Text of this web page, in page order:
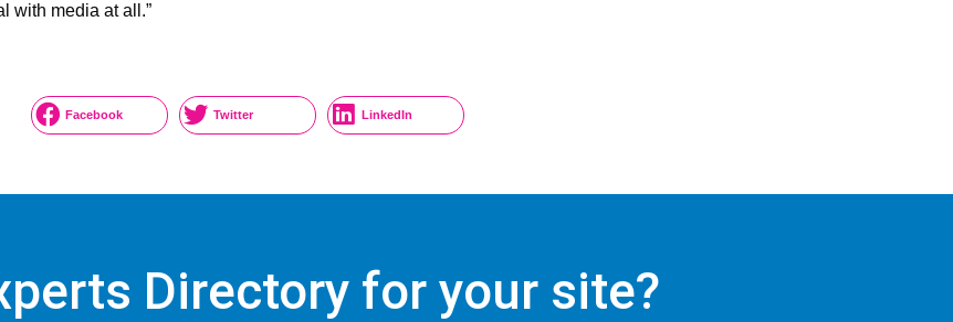
with media at all.”
Facebook Twitter LinkedIn
Directory for your site?